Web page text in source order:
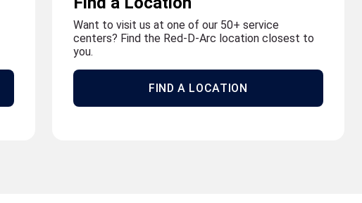
Want to visit us at one of our 50+ service
centers? Find the Red-D-Arc location closest to
you.
FIND A LOCATION